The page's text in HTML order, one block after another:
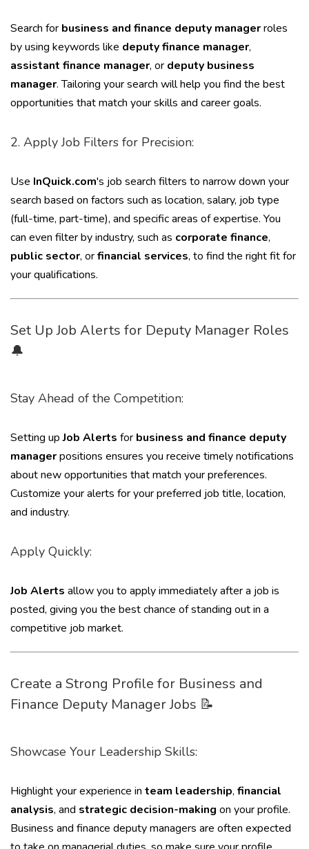
Search for business and finance deputy managerroles
by using keywords like deputy finance manager,
assistant finance manager, or deputy business
manager. Tailoring your search will help you find the best
opportunities that match your skills and career goals.
2. Apply Job Filters for Precision:
Use InQuick.com's job search filters to narrow down your
search based on factors such as location, salary, job type
(full-time, part-time), and specific areas of expertise. You
can even filter by industry, such as corporate finance,
public sector, orfinancial services, to find the right fit for
your qualifications.
Set Up Job Alerts for Deputy Manager Roles
🔔
Stay Ahead of the Competition:
Setting upJob Alerts for business and finance deputy
managerpositions ensures you receive timely notifications
about new opportunities that match your preferences.
Customize your alerts for your preferred job title, location,
and industry.
Apply Quickly:
Job Alerts allow you to apply immediately after a job is
posted, giving you the best chance of standing out in a
competitive job market.
Create a Strong Profile for Business and
Finance Deputy Manager Jobs 📝
Showcase Your Leadership Skills:
Highlight your experience in team leadership, financial
analysis, and strategic decision-making on your profile.
Business and finance deputy managers are often expected